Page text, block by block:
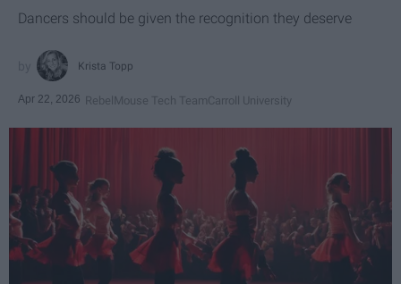
Dancers should be given the recognition they deserve
Krista Topp
Apr 22, 2026 RebelMouse Tech TeamCarroll University